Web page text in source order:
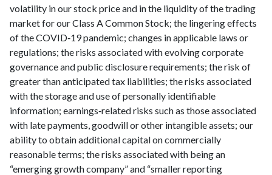
volatility in our stock price and in the liquidity of the trading
market for our Class A Common Stock; the lingering effects
of the COVID‑19 pandemic; changes in applicable laws or
regulations; the risks associated with evolving corporate
governance and public disclosure requirements; the risk of
greater than anticipated tax liabilities; the risks associated
with the storage and use of personally identifiable
information; earnings‑related risks such as those associated
with late payments, goodwill or other intangible assets; our
ability to obtain additional capital on commercially
reasonable terms; the risks associated with being an
“emerging growth company” and “smaller reporting